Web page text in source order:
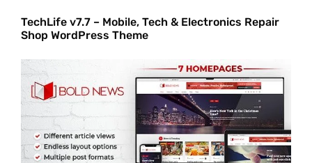
TechLife v7.7 – Mobile, Tech & Electronics Repair
Shop WordPress Theme